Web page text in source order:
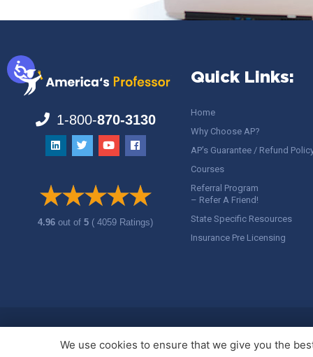
1-800-870-3130
4.96out of5 ( 4059 Ratings)
Quick Links:
Home
Why Choose AP?
AP’s Guarantee / Refund
Courses
Referral Program
– Refer A Friend!
State Specific Resources
Insurance Pre Licensing
We use cookies to ensure that we give you the